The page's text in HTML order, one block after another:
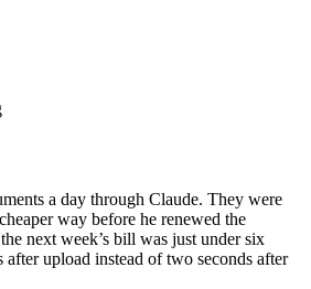
a day through Claude. They were
way before he renewed the
next week’s bill was just under six
upload instead of two seconds after